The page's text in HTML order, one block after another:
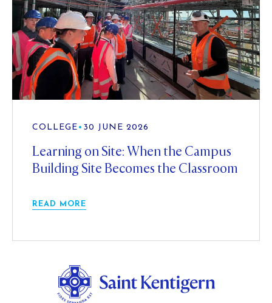
COLLEGE • 30 JUNE 2026
Learning on Site: When the Campus
Building Site Becomes the Classroom
READ MORE